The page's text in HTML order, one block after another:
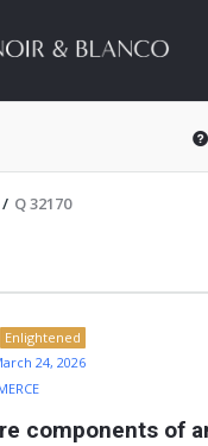
/ Q 32170
Enlightened
24, 2026
components of